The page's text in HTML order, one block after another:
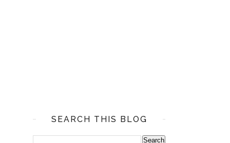
SEARCH THIS BLOG